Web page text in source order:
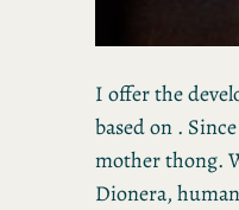
I offer the
based on .
mother thong.
Dionera,